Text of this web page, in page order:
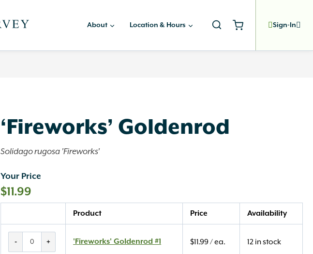
About Location & Hours Sign-In
‘Fireworks’ Goldenrod
Solidago rugosa 'Fireworks'
Your Price
$11.99
Product Price Availability
-
'Fireworks'
+ 'Fireworks' Goldenrod #1 $11.99/ ea. 12 in stock